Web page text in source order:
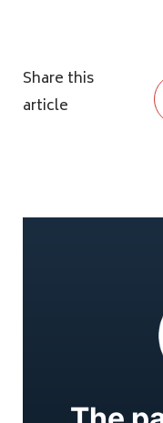
Share this
article